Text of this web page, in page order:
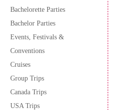
Bachelorette Parties
Bachelor Parties
Events, Festivals &
Conventions
Cruises
Group Trips
Canada Trips
USA Trips